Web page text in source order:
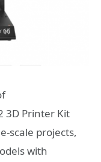
3D Printer Kit
scale projects,
with